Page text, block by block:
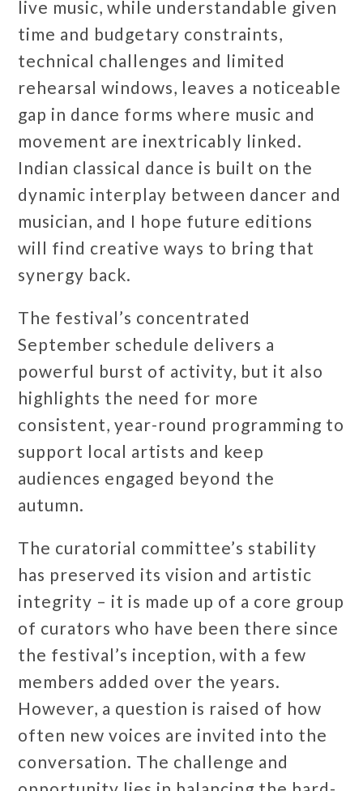
live music, while understandable given
time and budgetary constraints,
technical challenges and limited
rehearsal windows, leaves a noticeable
gap in dance forms where music and
movement are inextricably linked.
Indian classical dance is built on the
dynamic interplay between dancer and
musician, and I hope future editions
will find creative ways to bring that
synergy back.
The festival’s concentrated
September schedule delivers a
powerful burst of activity, but it also
highlights the need for more
consistent, year-round programming to
support local artists and keep
audiences engaged beyond the
autumn.
The curatorial committee’s stability
has preserved its vision and artistic
integrity – it is made up of a core group
of curators who have been there since
the festival’s inception, with a few
members added over the years.
However, a question is raised of how
often new voices are invited into the
conversation. The challenge and